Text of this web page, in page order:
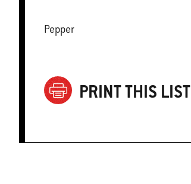
Pepper
PRINT THIS LIST